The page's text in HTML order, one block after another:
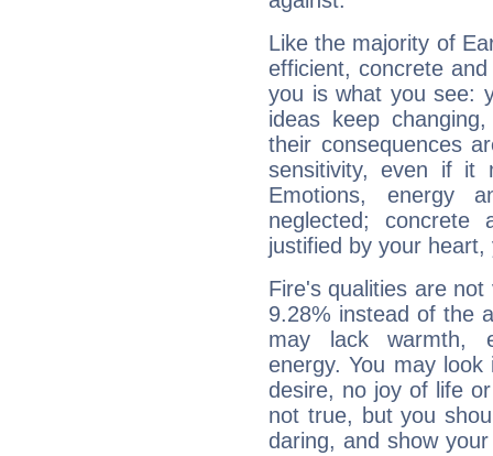
Like the majority of
efficient, concrete
you is what you see:
ideas keep
their consequences
sensitivity, even if it
Emotions, energy
neglected;
justified by your
Fire's qualities are
9.28% instead of the
may lack warmth,
energy. You may
desire, no joy of life
not true, but you
daring, and show